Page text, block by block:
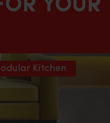
YOUR
Kitchen